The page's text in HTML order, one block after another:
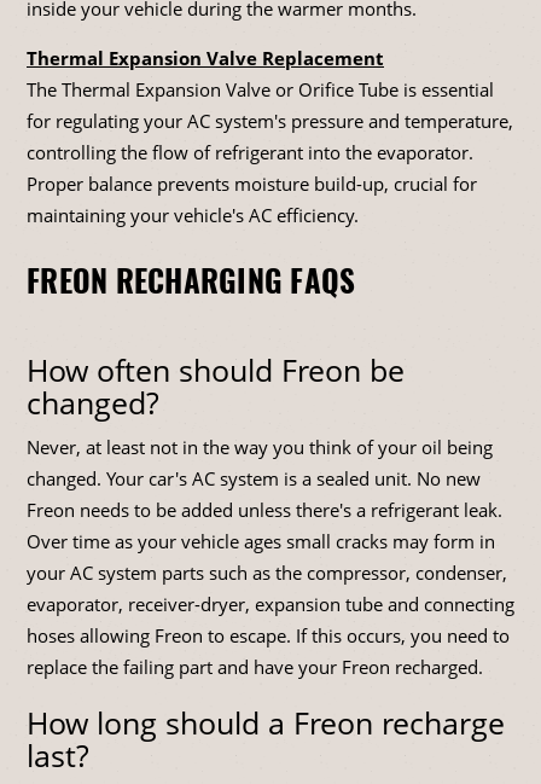
inside your vehicle during the warmer months.
Thermal Expansion Valve Replacement
The Thermal Expansion Valve or Orifice Tube is essential
for regulating your AC system's pressure and temperature,
controlling the flow of refrigerant into the evaporator.
Proper balance prevents moisture build-up, crucial for
maintaining your vehicle's AC efficiency.
FREON RECHARGING FAQS
How often should Freon be
changed?
Never, at least not in the way you think of your oil being
changed. Your car's AC system is a sealed unit. No new
Freon needs to be added unless there's a refrigerant leak.
Over time as your vehicle ages small cracks may form in
your AC system parts such as the compressor, condenser,
evaporator, receiver-dryer, expansion tube and connecting
hoses allowing Freon to escape. If this occurs, you need to
replace the failing part and have your Freon recharged.
How long should a Freon recharge
last?